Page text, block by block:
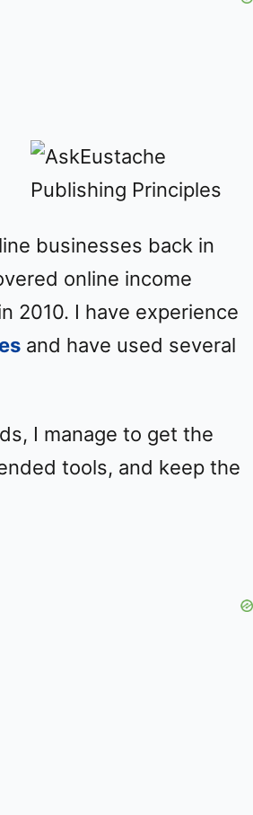
businesses back in
online income
2010. I have experience
and have used several
I manage to get the
tools, and keep the